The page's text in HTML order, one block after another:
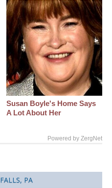
Susan Boyle's Home Says
A Lot About Her
Powered by ZergNet
PA